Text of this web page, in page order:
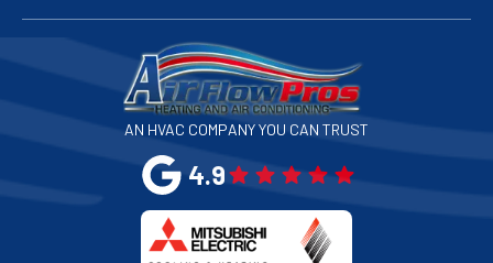
San Francisco, CA
San Jose, CA
San Mateo, CA
AN HVAC COMPANY YOU CAN TRUST
4.9